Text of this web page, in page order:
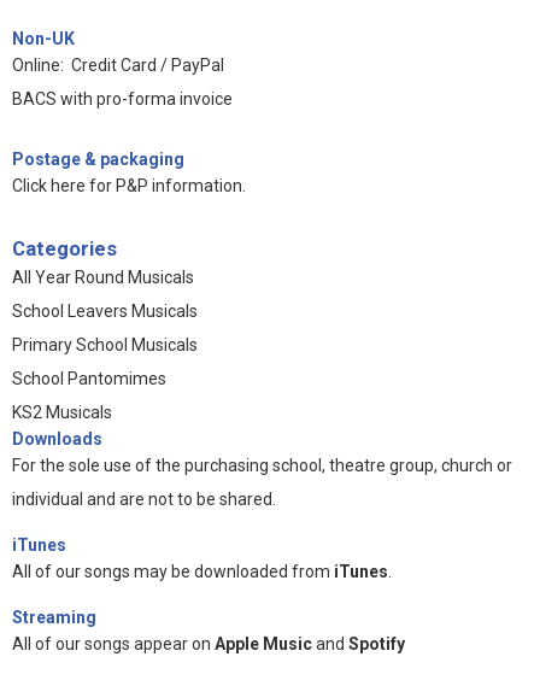
Non-UK
Online: Credit Card / PayPal
BACS with pro-forma invoice
Postage & packaging
Click here for P&P information.
Categories
All Year Round Musicals
School Leavers Musicals
Primary School Musicals
School Pantomimes
KS2 Musicals
Downloads
For the sole use of the purchasing school, theatre group, church or
individual and are not to be shared.
iTunes
All of our songs may be downloaded from iTunes.
Streaming
All of our songs appear on Apple Musicand Spotify